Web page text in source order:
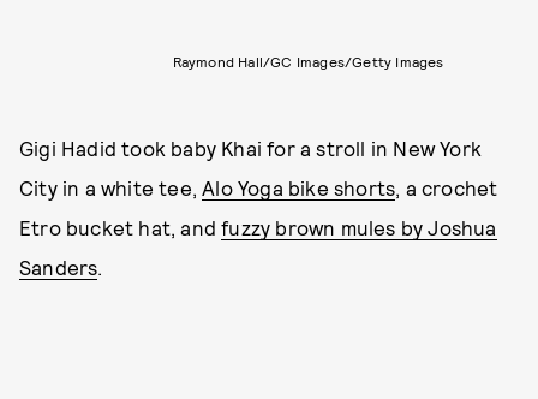
Raymond Hall/GC Images/Getty Images
Gigi Hadid took baby Khai for a stroll in New York
City in a white tee, Alo Yoga bike shorts , a crochet
Etro bucket hat, andfuzzy brown mules by Joshua
Sanders